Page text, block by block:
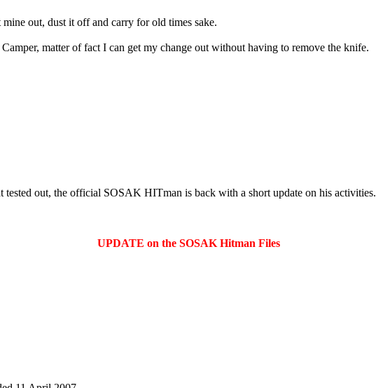
out, dust it off and carry for old times sake.
matter of fact I can get my change out without having to remove the knife.
tested out, the official SOSAK HITman is back with a short update on his activities.
UPDATE on the SOSAK Hitman Files